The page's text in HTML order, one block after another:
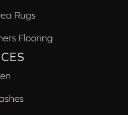
Rugs
Flooring